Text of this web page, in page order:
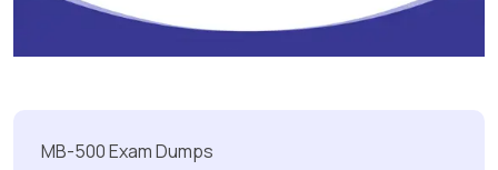
MB-500 Exam Dumps